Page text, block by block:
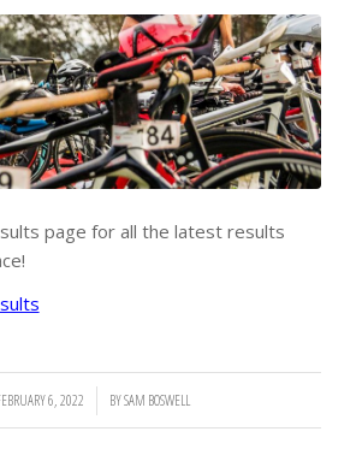
page for all the latest results
6, 2022
/ BYSAM BOSWELL